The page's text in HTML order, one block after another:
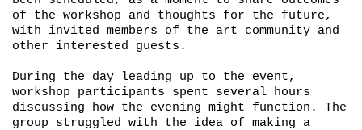
of the workshop and thoughts for the future,
with invited members of the art community and
other interested guests.
During the day leading up to the event,
workshop participants spent several hours
discussing how the evening might function. The
group struggled with the idea of making a